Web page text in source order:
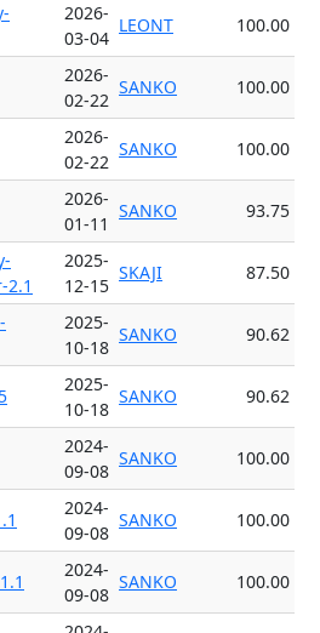
2026-
03-04
LEONT 100.00
2026-
02-22
SANKO 100.00
2026-
02-22
SANKO 100.00
2026-
01-11
SANKO 93.75
2.1
2025-
12-15
SKAJI 87.50
2025-
10-18
SANKO 90.62
2025-
10-18
SANKO 90.62
2024-
09-08
SANKO 100.00
2024-
09-08
SANKO 100.00
2024-
09-08
SANKO 100.00